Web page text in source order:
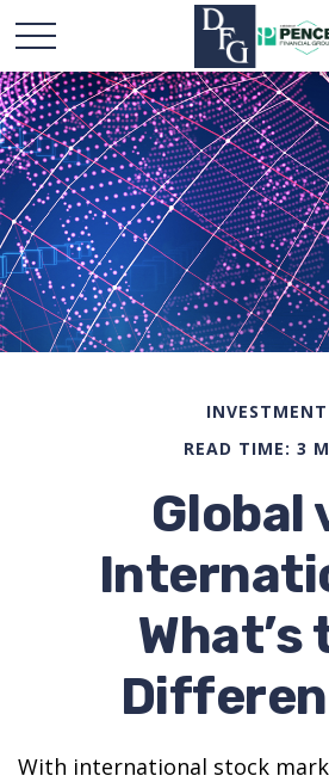
INVESTMENT
READ TIME: 3
Global
What’s
With international stock